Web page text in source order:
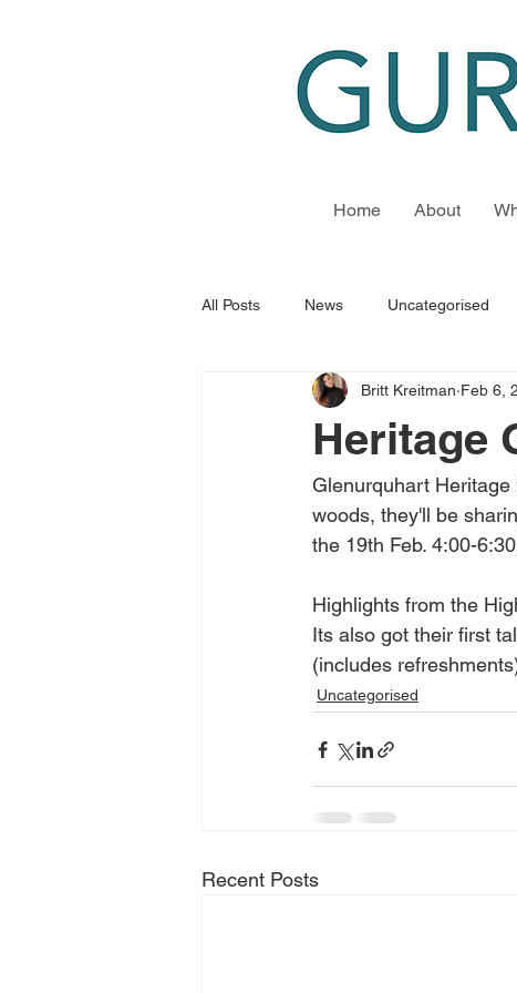
Home About
All Posts News Uncategorised
Heritage
Britt Kreitman Feb 6,
Glenurquhart
woods, they'll be
the 19th Feb. 4:00-
Highlights from the
Its also got their first
(includes
Uncategorised
Recent Posts